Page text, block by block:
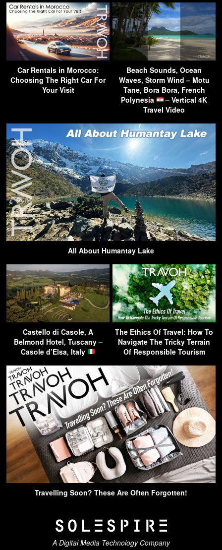
Car Rentals in Morocco:
Choosing The Right Car For
Your Visit
Beach Sounds, Ocean
Waves, Storm Wind – Motu
Tane, Bora Bora, French
Polynesia
– Vertical 4K
Travel Video
All About Humantay Lake
Castello di Casole, A
Belmond Hotel, Tuscany –
Casole d’Elsa, Italy
The Ethics Of Travel: How To
Navigate The Tricky Terrain
Of Responsible Tourism
Travelling Soon? These Are Often Forgotten!
A Digital Media Technology Company